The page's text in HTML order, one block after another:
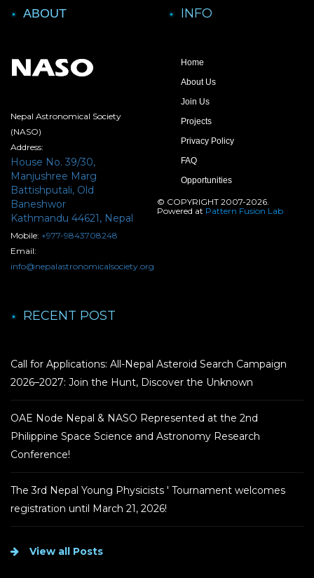
ABOUT
Nepal Astronomical Society
(NASO)
Address:
House No. 39/30,
Manjushree Marg
Battishputali, Old
Baneshwor
Kathmandu 44621, Nepal
Mobile: +977-9843708248
Email:
info@nepalastronomicalsociety.org
INFO
Home
About Us
Join Us
Projects
Privacy Policy
FAQ
Opportunities
RECENT POST
Call for Applications: All-Nepal Asteroid Search Campaign
2026–2027: Join the Hunt, Discover the Unknown
OAE Node Nepal & NASO Represented at the 2nd
Philippine Space Science and Astronomy Research
Conference!
The 3rd Nepal Young Physicists ' Tournament welcomes
registration until March 21, 2026!
View all Posts
© COPYRIGHT 2007-2026.
Powered at Pattern Fusion Lab